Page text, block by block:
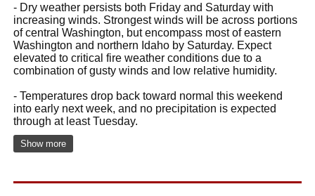
- Dry weather persists both Friday and Saturday with
increasing winds. Strongest winds will be across portions
of central Washington, but encompass most of eastern
Washington and northern Idaho by Saturday. Expect
elevated to critical fire weather conditions due to a
combination of gusty winds and low relative humidity.
- Temperatures drop back toward normal this weekend
into early next week, and no precipitation is expected
through at least Tuesday.
Show more